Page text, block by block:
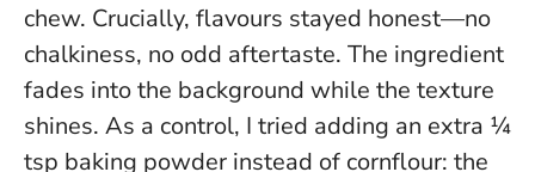
chew. Crucially, flavours stayed honest—no
chalkiness, no odd aftertaste. The ingredient
fades into the background while the texture
shines. As a control, I tried adding an extra ¼
tsp baking powder instead of cornflour: the